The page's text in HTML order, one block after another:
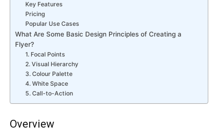
Key Features
Pricing
Popular Use Cases
What Are Some Basic Design Principles of Creating a
Flyer?
1. Focal Points
2. Visual Hierarchy
3. Colour Palette
4. White Space
5. Call-to-Action
Overview